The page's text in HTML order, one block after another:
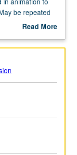
be repeated
with
Read More
Description